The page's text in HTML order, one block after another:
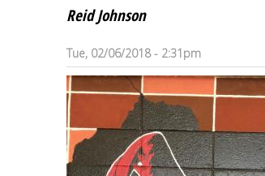
Reid Johnson
Tue, 02/06/2018 - 2:31pm